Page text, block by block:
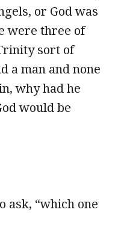
or God was
were three of
sort of
a man and none
why had he
would be
ask, “which one